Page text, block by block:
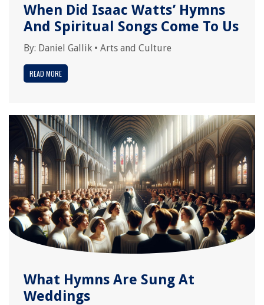
When Did Isaac Watts’ Hymns
And Spiritual Songs Come To Us
By: Daniel Gallik • Arts and Culture
READ MORE
What Hymns Are Sung At
Weddings